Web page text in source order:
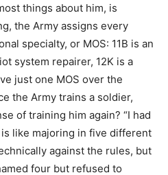
things about him, is
the Army assigns every
specialty, or MOS: 11B is an
system repairer, 12K is a
just one MOS over the
the Army trains a soldier,
of training him again? “I had
is like majoring in five different
against the rules, but
four but refused to